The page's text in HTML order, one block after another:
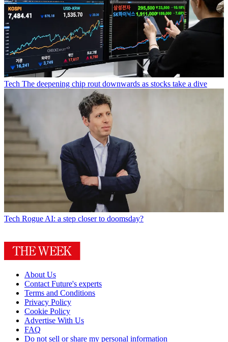
Tech The deepening chip rout downwards as stocks take a dive
Tech Rogue AI: a step closer to doomsday?
About Us
Contact Future's experts
Terms and Conditions
Privacy Policy
Cookie Policy
Advertise With Us
FAQ
Do not sell or share my personal information